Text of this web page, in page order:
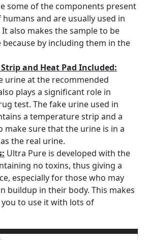
some of the components present
and are usually used in
also makes the sample to be
by including them in the
and Heat Pad Included:
urine at the recommended
plays a significant role in
test. The fake urine used in
a temperature strip and a
make sure that the urine is in a
the real urine.
Ultra Pure is developed with the
no toxins, thus giving a
especially for those who may
buildup in their body. This makes
to use it with lots of